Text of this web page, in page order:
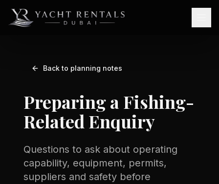
Back to planning notes
Preparing a Fishing-
Related Enquiry
Questions to ask about operating
capability, equipment, permits,
suppliers and safety before